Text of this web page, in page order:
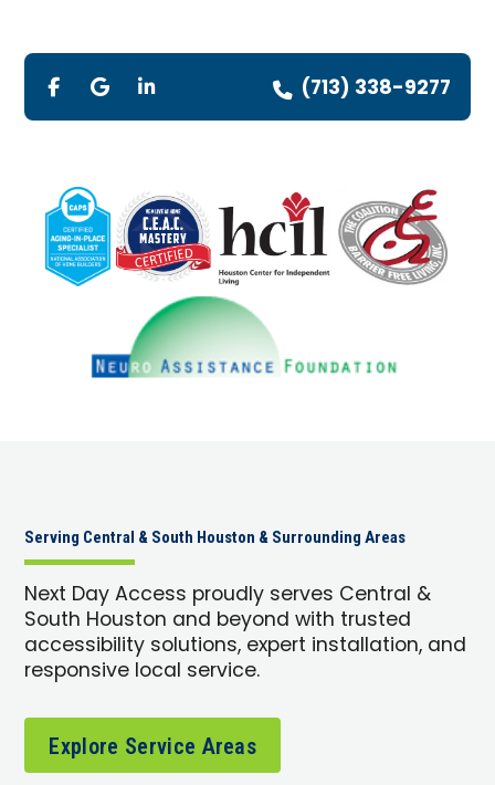
(713) 338-9277
Serving Central & South Houston & Surrounding Areas
Next Day Access proudly serves Central &
South Houston and beyond with trusted
accessibility solutions, expert installation, and
responsive local service.
Explore Service Areas